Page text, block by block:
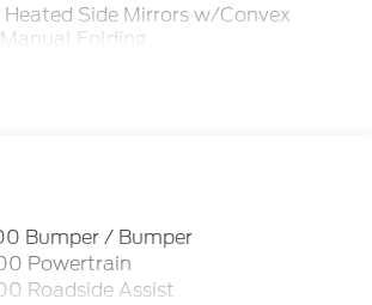
Side Mirrors w/Convex
Folding
Bumper w/1 Tow Hook
- Autolamp Auto On/Off
Low/High Beam Auto High-Beam
Lights Preference Setting
Bumper / Bumper
Powertrain
Roadside Assist